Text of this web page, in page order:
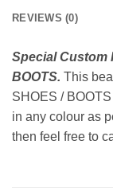
REVIEWS (0)
Special Custom
BOOTS. This
SHOES /
in any colour as
then feel free to